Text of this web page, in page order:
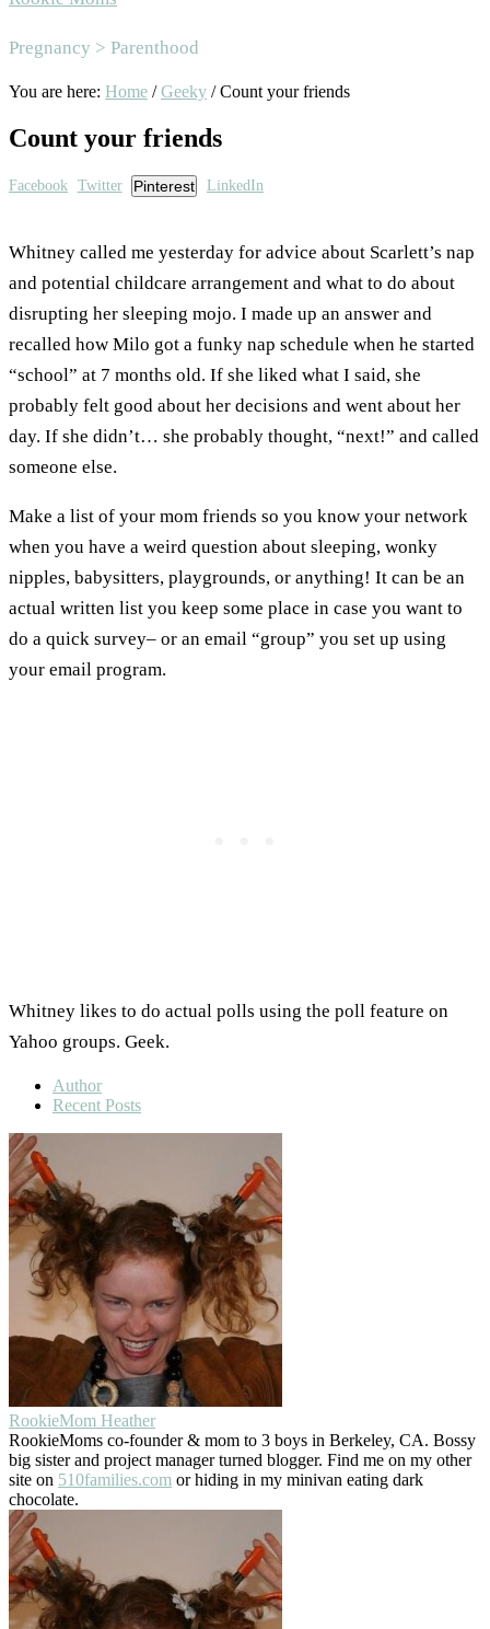
Area
Pregnancy > Parenthood
You are here: Home / Geeky /Count your friends
Count your friends
Facebook Twitter Pinterest LinkedIn
Whitney called me yesterday for advice about Scarlett’s nap
and potential childcare arrangement and what to do about
disrupting her sleeping mojo. I made up an answer and
recalled how Milo got a funky nap schedule when he started
“school” at 7 months old. If she liked what I said, she
probably felt good about her decisions and went about her
day. If she didn’t… she probably thought, “next!” and called
someone else.
Make a list of your mom friends so you know your network
when you have a weird question about sleeping, wonky
nipples, babysitters, playgrounds, or anything! It can be an
actual written list you keep some place in case you want to
do a quick survey– or an email “group” you set up using
your email program.
Whitney likes to do actual polls using the poll feature on
Yahoo groups. Geek.
Author
Recent Posts
RookieMom Heather
RookieMoms co-founder & mom to 3 boys in Berkeley, CA. Bossy
big sister and project manager turned blogger. Find me on my other
site on 510families.com or hiding in my minivan eating dark
chocolate.